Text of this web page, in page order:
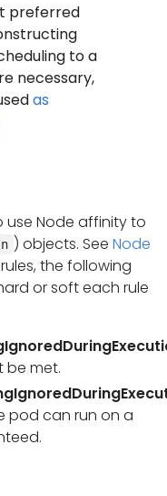
preferred
to a
necessary,
as
use Node affinity to
) objects. See Node
the following
or soft each rule
be met.
pod can run on a